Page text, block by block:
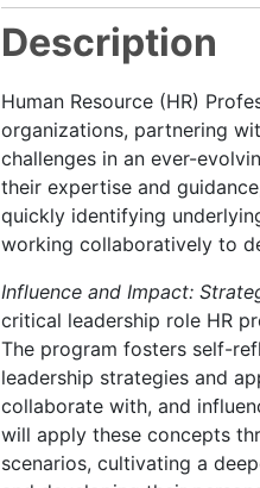
Description
Human Resource (HR)
organizations, partnering
challenges in an ever-
their expertise and
quickly identifying
working collaboratively to
Influence and Impact:
critical leadership role HR
The program fosters self-
leadership strategies and
collaborate with, and
will apply these concepts
scenarios, cultivating a